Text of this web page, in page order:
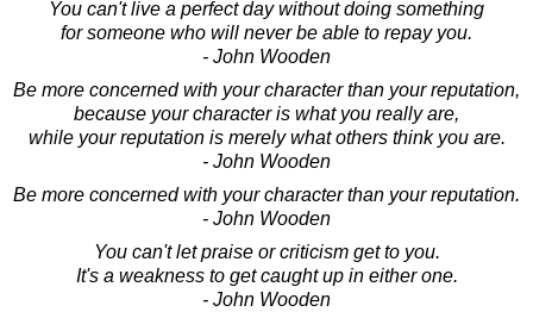
You can't live a perfect day without doing something
for someone who will never be able to repay you.
- John Wooden
Be more concerned with your character than your reputation,
because your character is what you really are,
while your reputation is merely what others think you are.
- John Wooden
Be more concerned with your character than your reputation.
- John Wooden
You can't let praise or criticism get to you.
It's a weakness to get caught up in either one.
- John Wooden